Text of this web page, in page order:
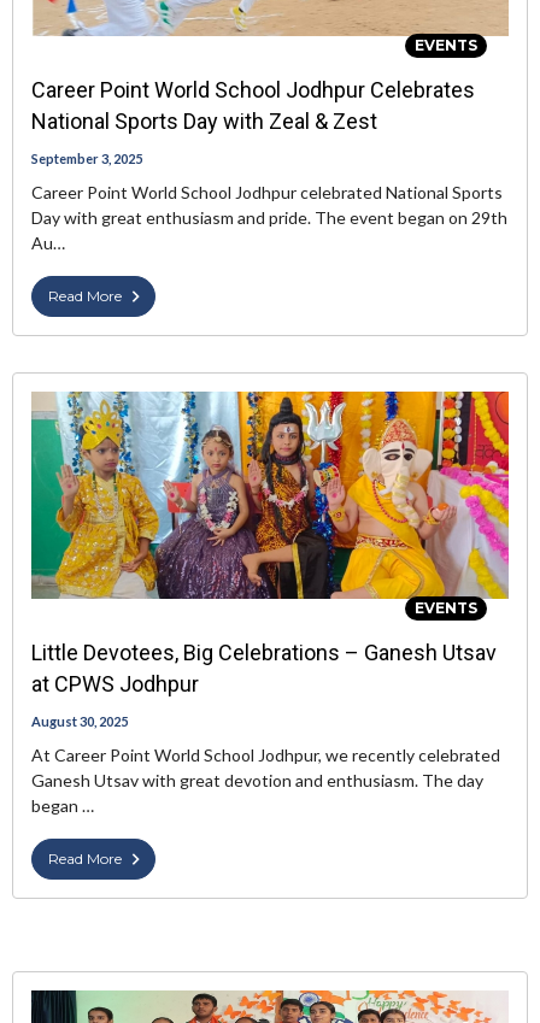
EVENTS
Career Point World School Jodhpur Celebrates
National Sports Day with Zeal & Zest
September 3, 2025
Career Point World School Jodhpur celebrated National Sports
Day with great enthusiasm and pride. The event began on 29th
Au…
Read More
EVENTS
Little Devotees, Big Celebrations – Ganesh Utsav
at CPWS Jodhpur
August 30, 2025
At Career Point World School Jodhpur, we recently celebrated
Ganesh Utsav with great devotion and enthusiasm. The day
began …
Read More